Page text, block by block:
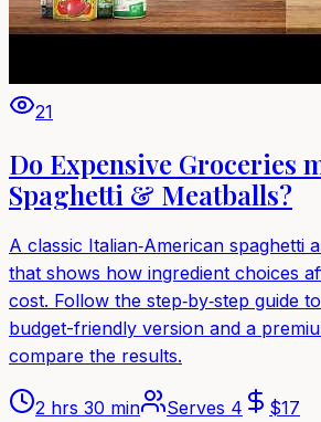
21
Do Expensive Groceries
Spaghetti & Meatballs?
A classic Italian‑American spaghetti
that shows how ingredient choices
cost. Follow the step‑by‑step guide
budget-friendly version and a
compare the results.
2 hrs 30 min Serves 4 $17